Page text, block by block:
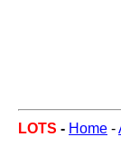
LOTS - Home -